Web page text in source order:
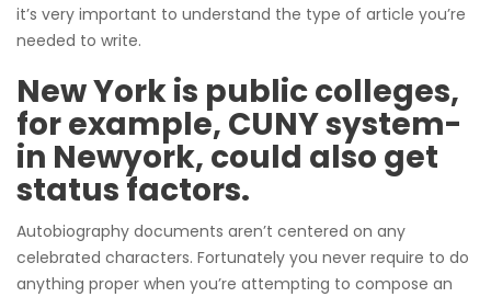
it’s very important to understand the type of article you’re
needed to write.
New York is public colleges,
for example, CUNY system-
in Newyork, could also get
status factors.
Autobiography documents aren’t centered on any
celebrated characters. Fortunately you never require to do
anything proper when you’re attempting to compose an